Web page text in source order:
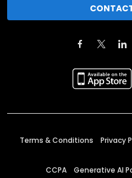
Terms & Conditions Privacy
CCPA Generative AI